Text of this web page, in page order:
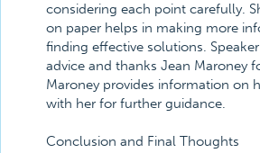
considering each point carefully.
on paper helps in making more
finding effective solutions.
advice and thanks Jean Maroney
Maroney provides information on
with her for further guidance.
Conclusion and Final Thoughts